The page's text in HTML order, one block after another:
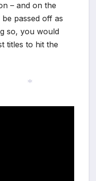
– and on the
passed off as
so, you would
titles to hit the